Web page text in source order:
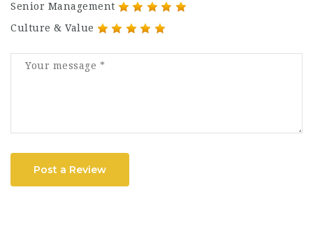
Senior Management
Culture & Value
Post a Review